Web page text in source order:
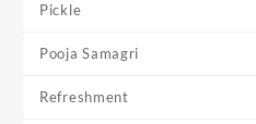
Pickle
Pooja Samagri
Refreshment